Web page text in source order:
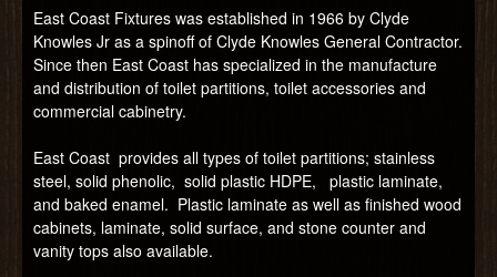
East Coast Fixtures was established in 1966 by Clyde
Knowles Jr as a spinoff of Clyde Knowles General Contractor.
Since then East Coast has specialized in the manufacture
and distribution of toilet partitions, toilet accessories and
commercial cabinetry.
East Coast provides all types of toilet partitions; stainless
steel, solid phenolic, solid plastic HDPE, plastic laminate,
and baked enamel. Plastic laminate as well as finished wood
cabinets, laminate, solid surface, and stone counter and
vanity tops also available.